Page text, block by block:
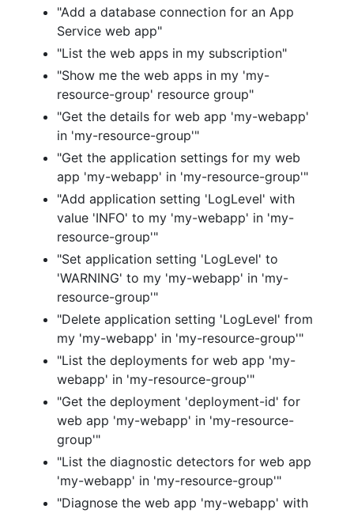
"Add a database connection for an App
Service web app"
"List the web apps in my subscription"
"Show me the web apps in my 'my-
resource-group' resource group"
"Get the details for web app 'my-webapp'
in 'my-resource-group'"
"Get the application settings for my web
app 'my-webapp' in 'my-resource-group'"
"Add application setting 'LogLevel' with
value 'INFO' to my 'my-webapp' in 'my-
resource-group'"
"Set application setting 'LogLevel' to
'WARNING' to my 'my-webapp' in 'my-
resource-group'"
"Delete application setting 'LogLevel' from
my 'my-webapp' in 'my-resource-group'"
"List the deployments for web app 'my-
webapp' in 'my-resource-group'"
"Get the deployment 'deployment-id' for
web app 'my-webapp' in 'my-resource-
group'"
"List the diagnostic detectors for web app
'my-webapp' in 'my-resource-group'"
"Diagnose the web app 'my-webapp' with